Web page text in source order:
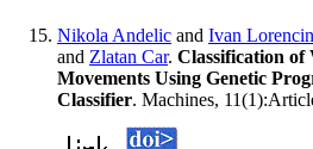
Nikola Andelic and Ivan Lorencin
and Zlatan Car. Classification of
Movements Using Genetic
Classifier. Machines,